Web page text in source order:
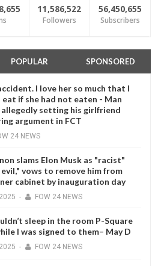
11,586,522
Followers
56,450,655
Subscribers
POPULAR SPONSORED
I love her so much that I
if she had not eaten - Man
allegedly setting his girlfriend
argument in FCT
24 NEWS
slams Elon Musk as "racist"
vows to remove him from
cabinet by inauguration day
2025 - FOW 24 NEWS
sleep in the room P-Square
I was signed to them– May D
2025 - FOW 24 NEWS